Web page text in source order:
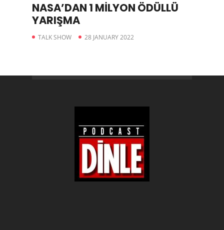
NASA’DAN 1 MİLYON ÖDÜLLÜ
YARIŞMA
TALK SHOW 28 JANUARY 2022